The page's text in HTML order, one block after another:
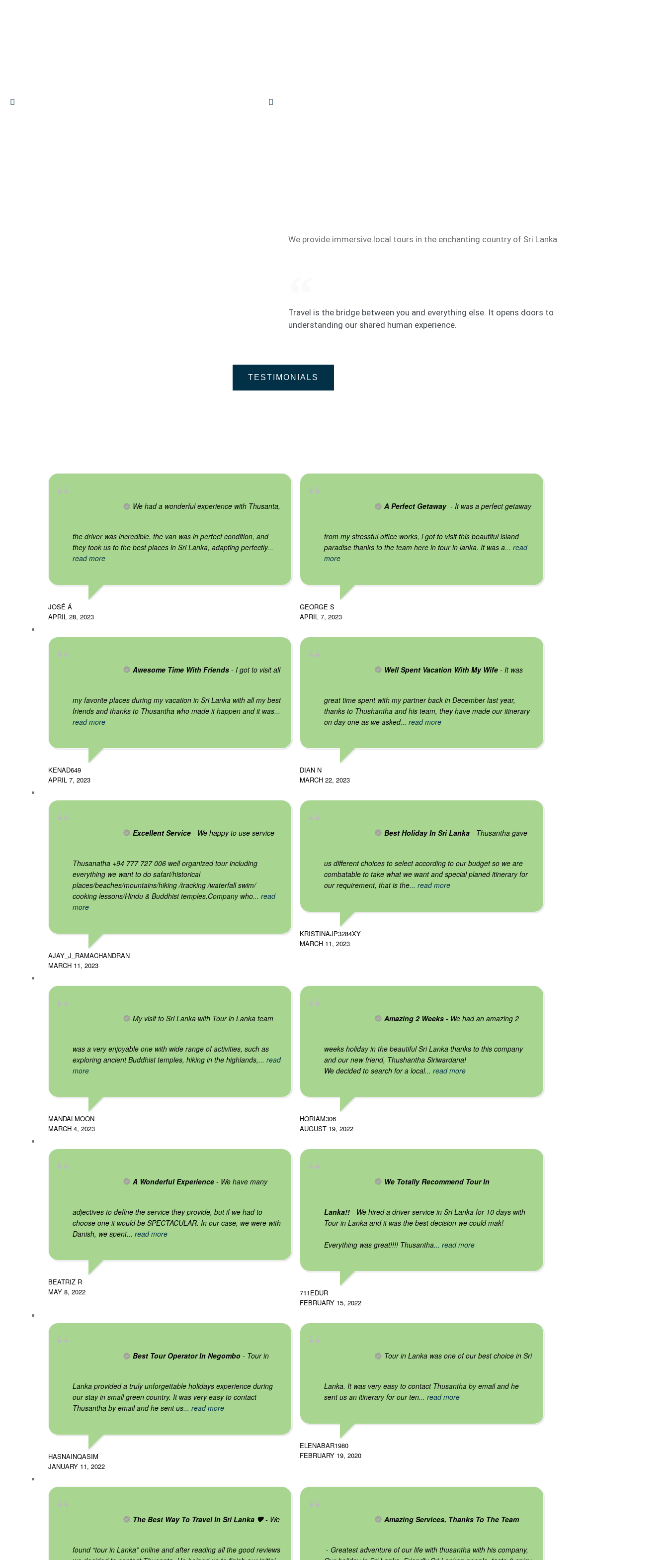
We provide immersive local tours in the enchanting country of Sri Lanka.
Travel is the bridge between you and everything else. It opens doors to
understanding our shared human experience.
TESTIMONIALS
We had a wonderful experience with Thusanta,
the driver was incredible, the van was in perfect condition, and
they took us to the best places in Sri Lanka, adapting perfectly...
read more
JOSÉ Á
APRIL 28, 2023
A Perfect Getaway - It was a perfect getaway
from my stressful office works, i got to visit this beautiful island
paradise thanks to the team here in tour in lanka. It was a... read
more
GEORGE S
APRIL 7, 2023
Awesome Time With Friends - I got to visit all
my favorite places during my vacation in Sri Lanka with all my best
friends and thanks to Thusantha who made it happen and it was...
read more
KENAD649
APRIL 7, 2023
Well Spent Vacation With My Wife - It was
great time spent with my partner back in December last year,
thanks to Thushantha and his team, they have made our itinerary
on day one as we asked... read more
DIAN N
MARCH 22, 2023
Excellent Service - We happy to use service
Thusanatha +94 777 727 006 well organized tour including
everything we want to do safari/historical
places/beaches/mountains/hiking /tracking /waterfall swim/
cooking lessons/Hindu & Buddhist temples.Company who... read
more
AJAY_J_RAMACHANDRAN
MARCH 11, 2023
Best Holiday In Sri Lanka - Thusantha gave
us different choices to select according to our budget so we are
combatable to take what we want and special planed itinerary for
our requirement, that is the... read more
KRISTINAJP3284XY
MARCH 11, 2023
My visit to Sri Lanka with Tour in Lanka team
was a very enjoyable one with wide range of activities, such as
exploring ancient Buddhist temples, hiking in the highlands,... read
more
MANDALMOON
MARCH 4, 2023
Amazing 2 Weeks - We had an amazing 2
weeks holiday in the beautiful Sri Lanka thanks to this company
and our new friend, Thushantha Siriwardana!
We decided to search for a local... read more
HORIAM306
AUGUST 19, 2022
A Wonderful Experience - We have many
adjectives to define the service they provide, but if we had to
choose one it would be SPECTACULAR. In our case, we were with
Danish, we spent... read more
BEATRIZ R
MAY 8, 2022
We Totally Recommend Tour In
Lanka!! - We hired a driver service in Sri Lanka for 10 days with
Tour in Lanka and it was the best decision we could mak!
Everything was great!!!! Thusantha... read more
711EDUR
FEBRUARY 15, 2022
Best Tour Operator In Negombo - Tour in
Lanka provided a truly unforgettable holidays experience during
our stay in small green country. It was very easy to contact
Thusantha by email and he sent us... read more
HASNAINQASIM
JANUARY 11, 2022
Tour in Lanka was one of our best choice in Sri
Lanka. It was very easy to contact Thusantha by email and he
sent us an itinerary for our ten... read more
ELENABAR1980
FEBRUARY 19, 2020
The Best Way To Travel In Sri Lanka 🧡- We
found “tour in Lanka” online and after reading all the good reviews
Amazing Services, Thanks To The Team
- Greatest adventure of our life with thusantha with his company,